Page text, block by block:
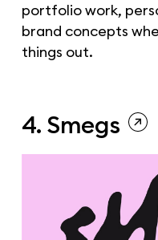
portfolio work,
brand concepts
things out.
4. Smegs